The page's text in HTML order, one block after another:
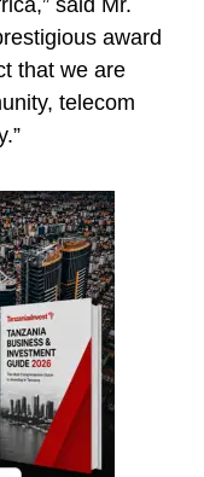
said Mr.
award
that we are
telecom